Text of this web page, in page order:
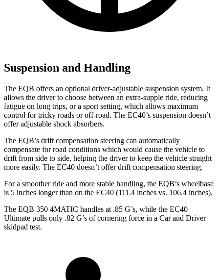
Suspension and Handling
The EQB offers an optional driver-adjustable suspension system. It
allows the driver to choose between an extra-supple ride, reducing
fatigue on long trips, or a sport setting, which allows maximum
control for tricky roads or off-road. The EC40’s suspension doesn’t
offer adjustable shock absorbers.
The EQB’s drift compensation steering can automatically
compensate for road conditions which would cause the vehicle to
drift from side to side, helping the driver to keep the vehicle straight
more easily. The EC40 doesn’t offer drift compensation steering.
For a smoother ride and more stable handling, the EQB’s wheelbase
is 5 inches longer than on the EC40 (111.4 inches vs. 106.4 inches).
The EQB 350 4MATIC handles at .85 G’s, while the EC40
Ultimate pulls only .82 G’s of cornering force in a Car and Driver
skidpad test.